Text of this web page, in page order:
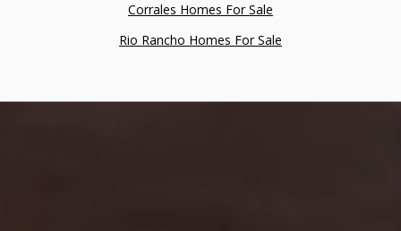
Corrales Homes For Sale
Rio Rancho Homes For Sale